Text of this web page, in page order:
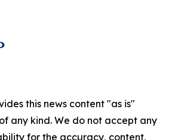
this news content "as is"
any kind. We do not accept any
for the accuracy, content,